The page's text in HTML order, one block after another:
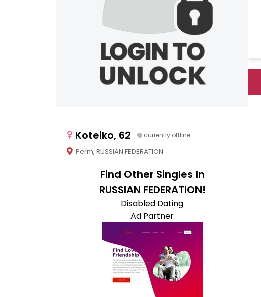
Koteiko, 62 currently offline
Perm, RUSSIAN FEDERATION
Find Other Singles In
RUSSIAN FEDERATION!
Disabled Dating
Ad Partner